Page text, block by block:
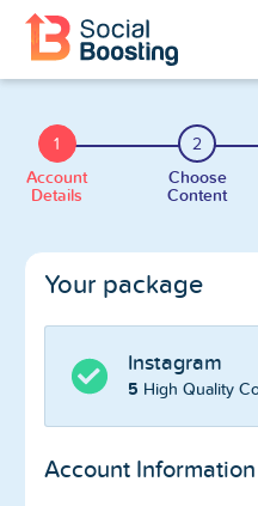
Instagram Services
TikTok Services
Twitter Services
Spotify Services
Home
1
Account
Details
2
Choose
Content
Your package
Instagram
5 High Quality
Account Information